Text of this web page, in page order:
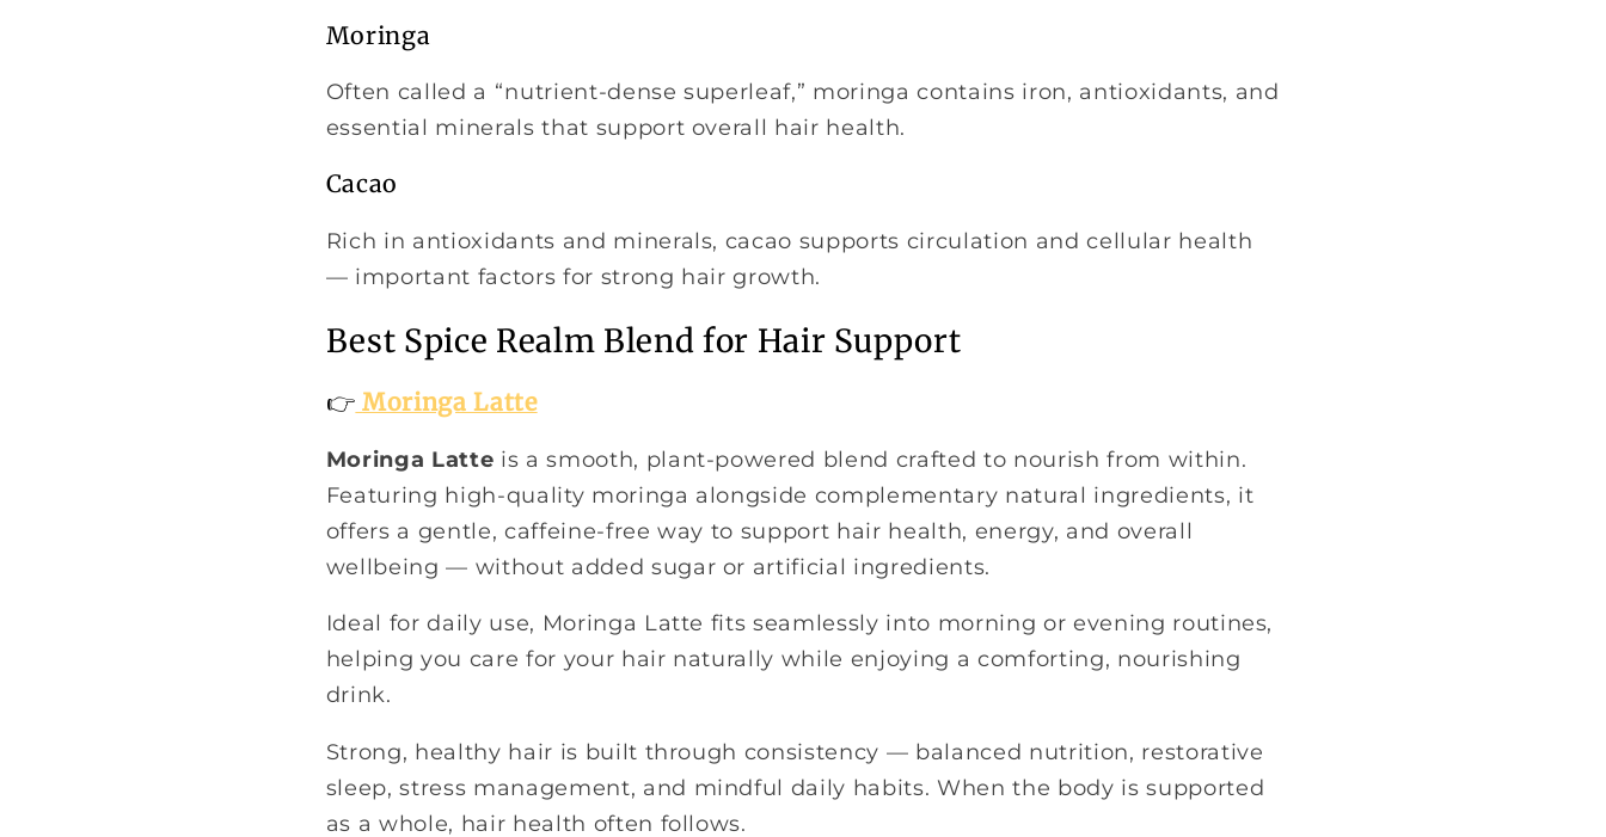
Moringa
Often called a “nutrient-dense superleaf,” moringa contains iron, antioxidants, and
essential minerals that support overall hair health.
Cacao
Rich in antioxidants and minerals, cacao supports circulation and cellular health
— important factors for strong hair growth.
Best Spice Realm Blend for Hair Support
👉 Moringa Latte
Moringa Latte is a smooth, plant-powered blend crafted to nourish from within.
Featuring high-quality moringa alongside complementary natural ingredients, it
offers a gentle, caffeine-free way to support hair health, energy, and overall
wellbeing — without added sugar or artificial ingredients.
Ideal for daily use, Moringa Latte fits seamlessly into morning or evening routines,
helping you care for your hair naturally while enjoying a comforting, nourishing
drink.
Strong, healthy hair is built through consistency — balanced nutrition, restorative
sleep, stress management, and mindful daily habits. When the body is supported
as a whole, hair health often follows.